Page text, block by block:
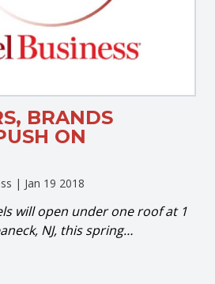
BRANDS
ON
| Jan 19 2018
will open under one roof at 1
NJ, this spring…